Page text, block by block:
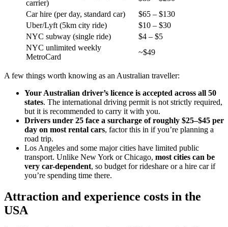
carrier)
Car hire (per day, standard car)
$65 – $130
Uber/Lyft (5km city ride)
$10 – $30
NYC subway (single ride)
$4 – $5
NYC unlimited weekly
MetroCard
~$49
A few things worth knowing as an Australian traveller:
Your Australian driver’s licence is accepted across all 50
states. The international driving permit is not strictly required,
but it is recommended to carry it with you.
Drivers under 25 face a surcharge of roughly $25–$45 per
day on most rental cars, factor this in if you’re planning a
road trip.
Los Angeles and some major cities have limited public
transport. Unlike New York or Chicago, most cities can be
very car-dependent, so budget for rideshare or a hire car if
you’re spending time there.
Attraction and experience costs in the
USA